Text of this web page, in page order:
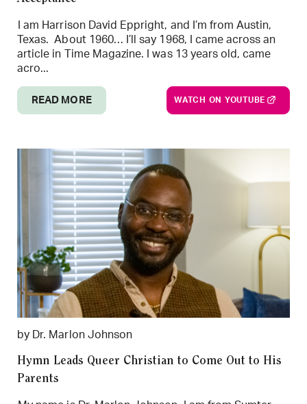
I am Harrison David Eppright, and I’m from Austin,
Texas. About 1960… I’ll say 1968, I came across an
article in Time Magazine. I was 13 years old, came
acro...
READ MORE WATCH ON YOUTUBE
by Dr. Marlon Johnson
Hymn Leads Queer Christian to Come Out to His
Parents